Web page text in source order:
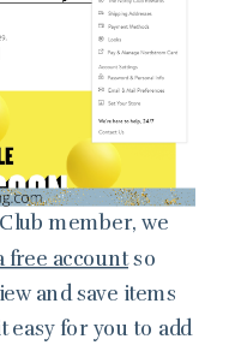
member, we
free accountso
and save items
easy for you to add